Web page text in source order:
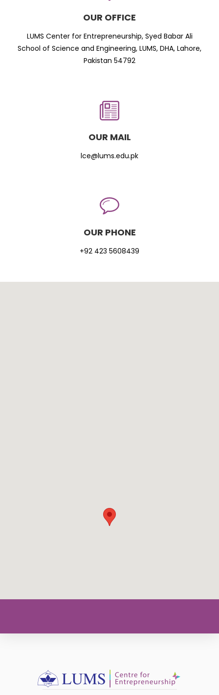
OUR OFFICE
LUMS Center for Entrepreneurship, Syed Babar Ali
School of Science and Engineering, LUMS, DHA, Lahore,
Pakistan 54792
OUR MAIL
lce@lums.edu.pk
OUR PHONE
+92 423 5608439